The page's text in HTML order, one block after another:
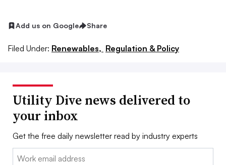
Add us on Google Share
Filed Under: Renewables, Regulation & Policy
Utility Dive news delivered to
your inbox
Get the free daily newsletter read by industry experts
Email: